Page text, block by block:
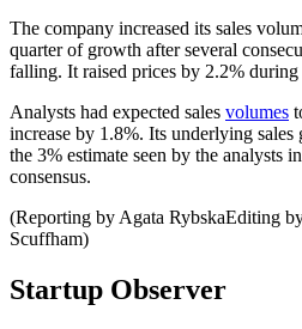
The company increased its sales
quarter of growth after several
falling. It raised prices by 2.2% during
Analysts had expected sales volumes
increase by 1.8%. Its underlying
the 3% estimate seen by the analysts
consensus.
(Reporting by Agata RybskaEditing
Scuffham)
Startup Observer